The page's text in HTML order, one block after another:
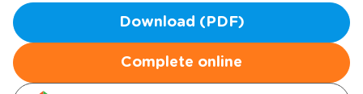
Download (PDF)
Complete online